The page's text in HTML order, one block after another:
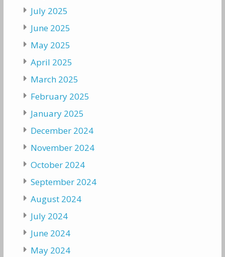
July 2025
June 2025
May 2025
April 2025
March 2025
February 2025
January 2025
December 2024
November 2024
October 2024
September 2024
August 2024
July 2024
June 2024
May 2024